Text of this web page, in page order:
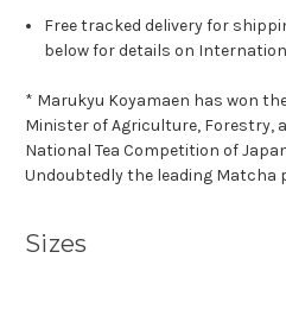
Free tracked delivery for
below for details on
* Marukyu Koyamaen has won
Minister of Agriculture, Forestry,
National Tea Competition of
Undoubtedly the leading Matcha
Sizes